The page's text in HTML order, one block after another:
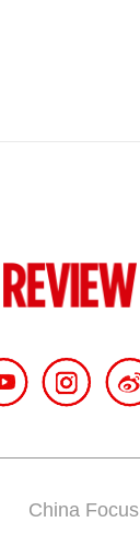
China Focus